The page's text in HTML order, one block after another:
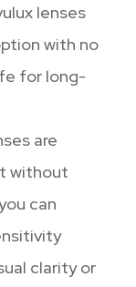
lenses
with no
for long-
are
without
can
clarity or